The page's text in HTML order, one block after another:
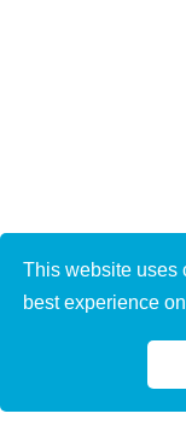
This website uses
best experience
Wowchemy